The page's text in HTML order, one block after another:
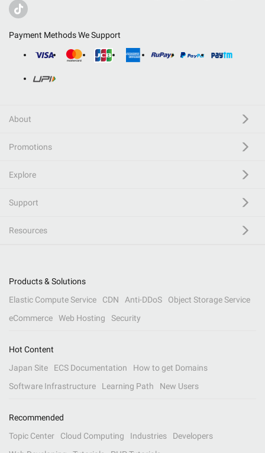
Payment Methods We Support
About
Promotions
Explore
Support
Resources
Products & Solutions
Elastic Compute Service
CDN Anti-DDoS
Object Storage Service
eCommerce
Web Hosting Security
Hot Content
Japan Site
ECS Documentation
How to get Domains
Software Infrastructure
Learning Path New Users
Recommended
Topic Center
Cloud Computing Industries
Developers